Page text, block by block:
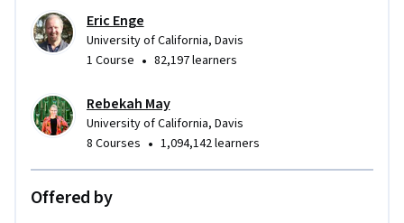
Eric Enge
University of California, Davis
1 Course • 82,197 learners
Rebekah May
University of California, Davis
8 Courses • 1,094,142 learners
Offered by